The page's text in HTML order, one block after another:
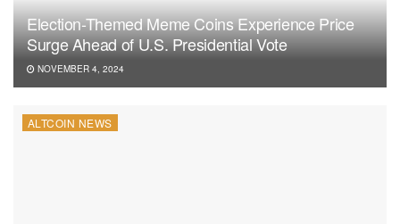
Election-Themed Meme Coins Experience Price
Surge Ahead of U.S. Presidential Vote
NOVEMBER 4, 2024
ALTCOIN NEWS